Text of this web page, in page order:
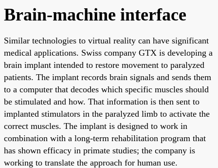
Brain-machine interface
Similar technologies to virtual reality can have significant
medical applications. Swiss company GTX is developing a
brain implant intended to restore movement to paralyzed
patients. The implant records brain signals and sends them
to a computer that decodes which specific muscles should
be stimulated and how. That information is then sent to
implanted stimulators in the paralyzed limb to activate the
correct muscles. The implant is designed to work in
combination with a long-term rehabilitation program that
has shown efficacy in primate studies; the company is
working to translate the approach for human use.